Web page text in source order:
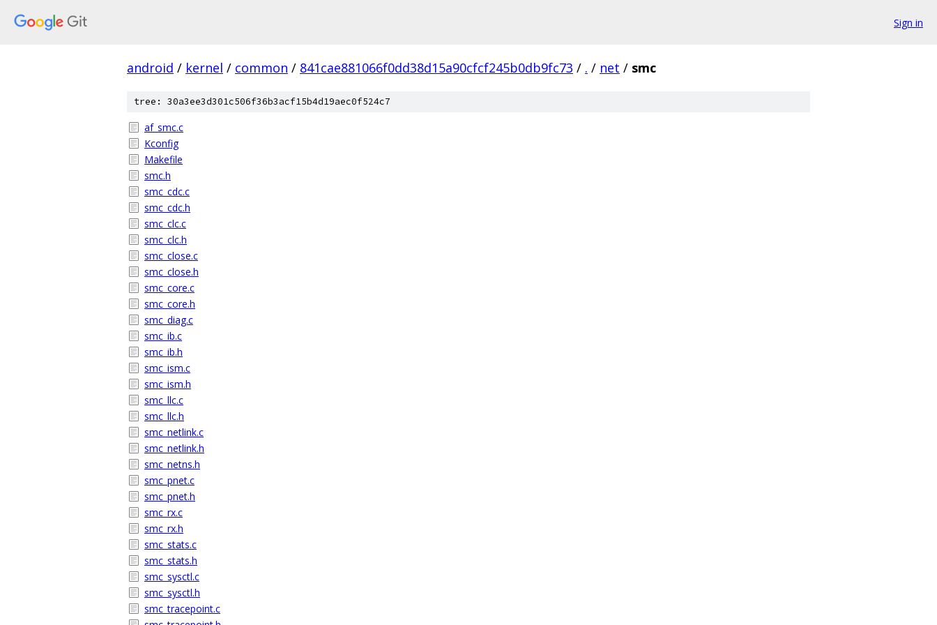
Sign in
android / kernel / common / 841cae881066f0dd38d15a90cfcf245b0db9fc73 / . / net / smc
tree: 30a3ee3d301c506f36b3acf15b4d19aec0f524c7
af_smc.c
Kconfig
Makefile
smc.h
smc_cdc.c
smc_cdc.h
smc_clc.c
smc_clc.h
smc_close.c
smc_close.h
smc_core.c
smc_core.h
smc_diag.c
smc_ib.c
smc_ib.h
smc_ism.c
smc_ism.h
smc_llc.c
smc_llc.h
smc_netlink.c
smc_netlink.h
smc_netns.h
smc_pnet.c
smc_pnet.h
smc_rx.c
smc_rx.h
smc_stats.c
smc_stats.h
smc_sysctl.c
smc_sysctl.h
smc_tracepoint.c